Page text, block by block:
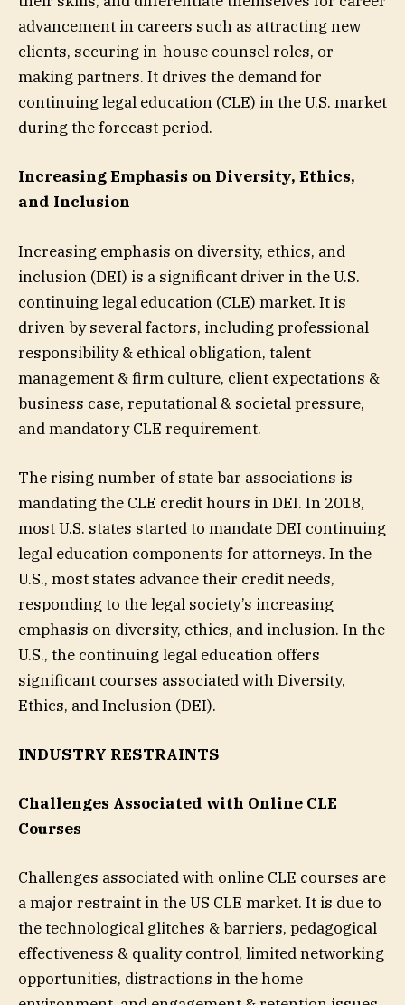
advancement in careers such as attracting new
clients, securing in-house counsel roles, or
making partners. It drives the demand for
continuing legal education (CLE) in the U.S. market
during the forecast period.
Increasing Emphasis on Diversity, Ethics,
and Inclusion
Increasing emphasis on diversity, ethics, and
inclusion (DEI) is a significant driver in the U.S.
continuing legal education (CLE) market. It is
driven by several factors, including professional
responsibility & ethical obligation, talent
management & firm culture, client expectations &
business case, reputational & societal pressure,
and mandatory CLE requirement.
The rising number of state bar associations is
mandating the CLE credit hours in DEI. In 2018,
most U.S. states started to mandate DEI continuing
legal education components for attorneys. In the
U.S., most states advance their credit needs,
responding to the legal society’s increasing
emphasis on diversity, ethics, and inclusion. In the
U.S., the continuing legal education offers
significant courses associated with Diversity,
Ethics, and Inclusion (DEI).
INDUSTRY RESTRAINTS
Challenges Associated with Online CLE
Courses
Challenges associated with online CLE courses are
a major restraint in the US CLE market. It is due to
the technological glitches & barriers, pedagogical
effectiveness & quality control, limited networking
opportunities, distractions in the home